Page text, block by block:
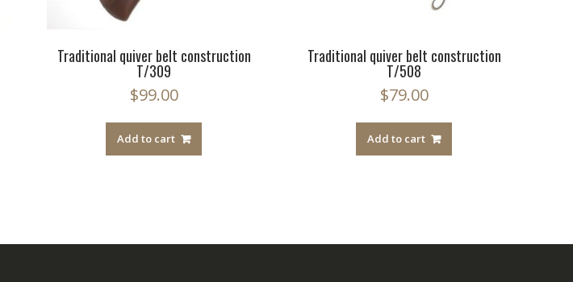
Traditional quiver belt construction
T/309
$99.00
Add to cart
Traditional quiver belt construction
T/508
$79.00
Add to cart